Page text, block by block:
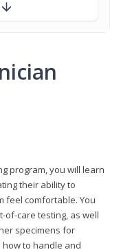
program, you will learn
their ability to
feel comfortable. You
care testing, as well
specimens for
to handle and